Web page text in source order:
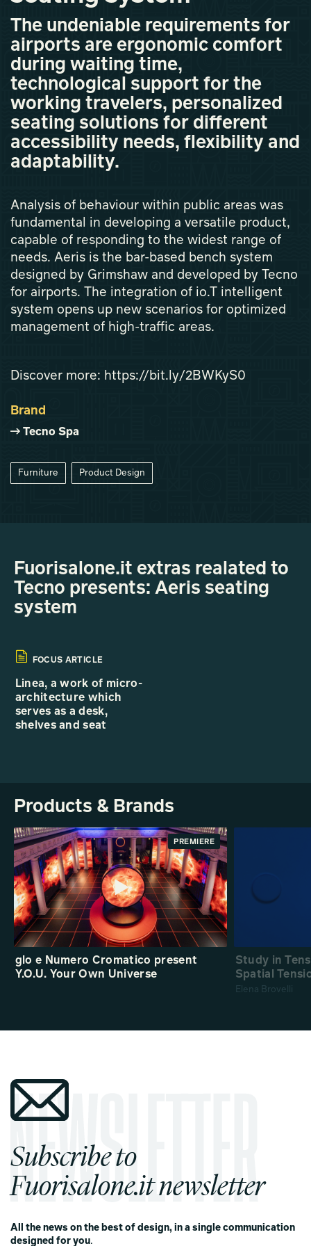
The undeniable requirements for
airports are ergonomic comfort
during waiting time,
technological support for the
working travelers, personalized
seating solutions for different
accessibility needs, flexibility and
adaptability.
Analysis of behaviour within public areas was
fundamental in developing a versatile product,
capable of responding to the widest range of
needs. Aeris is the bar-based bench system
designed by Grimshaw and developed by Tecno
for airports. The integration of io.T intelligent
system opens up new scenarios for optimized
management of high-traffic areas.
Discover more: https://bit.ly/2BWKyS0
Brand
Tecno Spa
Furniture Product Design
Fuorisalone.it extras realated to
Tecno presents: Aeris seating
system
FOCUS ARTICLE
Linea, a work of micro-
architecture which
serves as a desk,
shelves and seat
Products & Brands
PREMIERE
glo e Numero Cromatico present
Y.O.U. Your Own Universe
Study in
Spatial
Elena Brovelli
Subscribe to
Fuorisalone.it newsletter
All the news on the best of design, in a single communication
designed for you.